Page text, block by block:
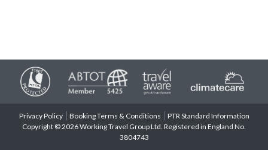
Privacy Policy Booking Terms & Conditions
PTR Standard Information
Copyright © 2026 Working Travel Group Ltd. Registered in England No.
3804743